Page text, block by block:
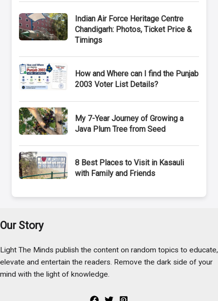
Indian Air Force Heritage Centre
Chandigarh: Photos, Ticket Price &
Timings
How and Where can I find the Punjab
2003 Voter List Details?
My 7-Year Journey of Growing a
Java Plum Tree from Seed
8 Best Places to Visit in Kasauli
with Family and Friends
Our Story
Light The Minds publish the content on random topics to educate,
elevate and entertain the readers. Remove the dark side of your
mind with the light of knowledge.